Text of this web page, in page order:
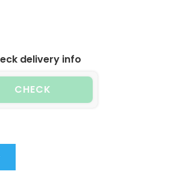
delivery info
CHECK